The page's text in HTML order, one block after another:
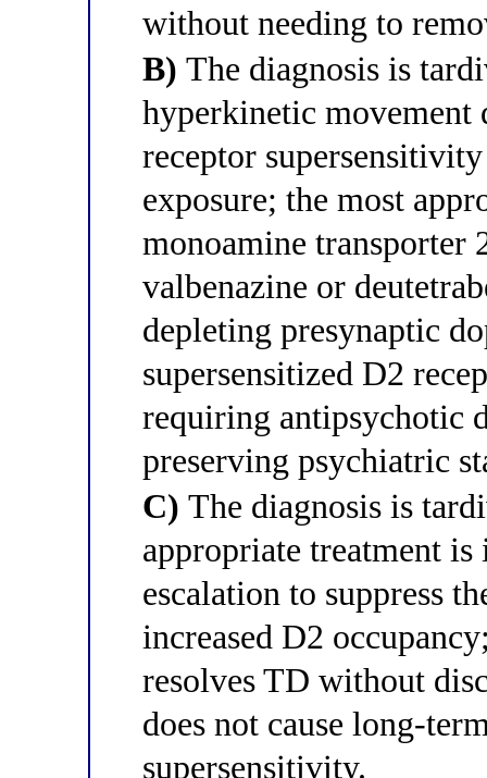
without needing to
B) The diagnosis is
hyperkinetic
receptor
exposure; the most
monoamine
valbenazine or
depleting presynaptic
supersensitized D2
requiring antipsychotic
preserving psychiatric
C) The diagnosis is
appropriate treatment
escalation to suppress
increased D2
resolves TD without
does not cause long-
supersensitivity.